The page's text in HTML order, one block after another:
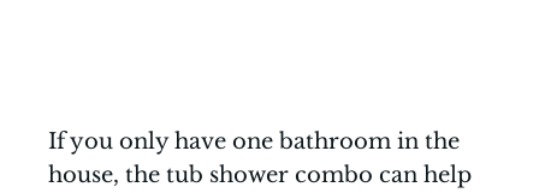
If you only have one bathroom in the
house, the tub shower combo can help